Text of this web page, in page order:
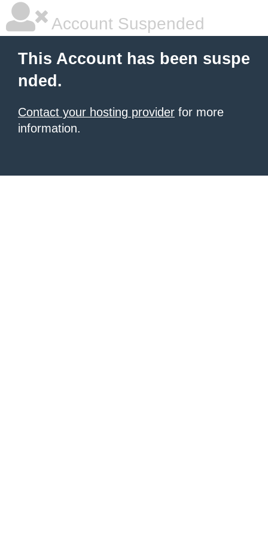
Account Suspended
This Account has been suspe
nded.
Contact your hosting provider for more
information.